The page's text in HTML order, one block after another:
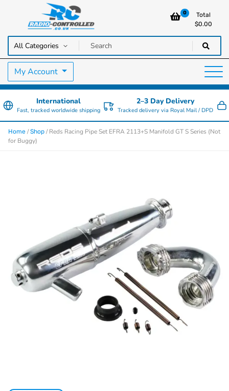
Radio Controlled Cars UK
RC Cars, Trucks & Helicopters · Free UK delivery over £129.99
0
Total
$0.00
My Account
International
Fast, tracked worldwide shipping
2–3 Day Delivery
Tracked delivery via Royal Mail / DPD
Home /Shop / Reds Racing Pipe Set EFRA 2113+S Manifold GT S Series (Not
for Buggy)